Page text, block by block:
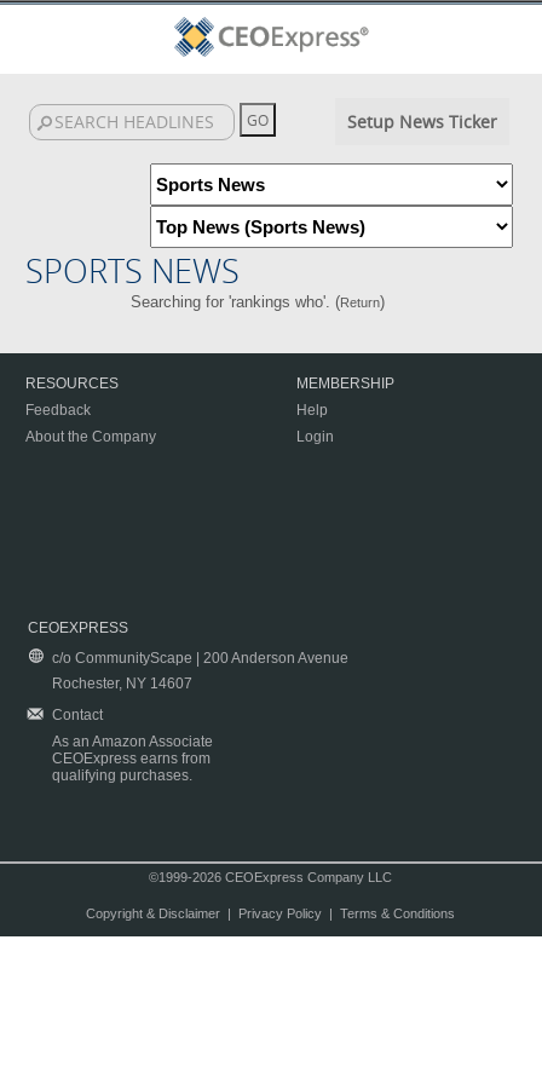
Setup News Ticker
SPORTS NEWS
Searching for 'rankings who'. (Return)
RESOURCES
Feedback
About the Company
MEMBERSHIP
Help
Login
CEOEXPRESS
c/o CommunityScape | 200 Anderson Avenue
Rochester, NY 14607
Contact
As an Amazon Associate
CEOExpress earns from
qualifying purchases.
©1999-2026 CEOExpress Company LLC
Copyright & Disclaimer| Privacy Policy| Terms & Conditions